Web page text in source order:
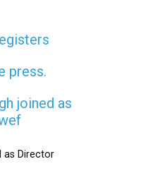
press.
joined as
as Director